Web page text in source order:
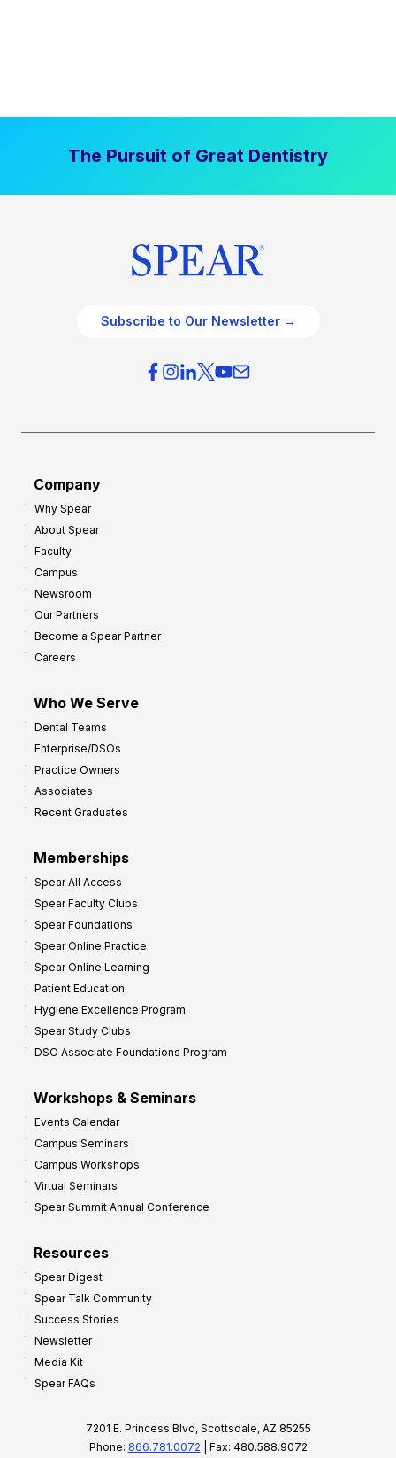
The Pursuit of Great Dentistry
Subscribe to Our Newsletter →
Company
Why Spear
About Spear
Faculty
Campus
Newsroom
Our Partners
Become a Spear Partner
Careers
Who We Serve
Dental Teams
Enterprise/DSOs
Practice Owners
Associates
Recent Graduates
Memberships
Spear All Access
Spear Faculty Clubs
Spear Foundations
Spear Online Practice
Spear Online Learning
Patient Education
Hygiene Excellence Program
Spear Study Clubs
DSO Associate Foundations Program
Workshops & Seminars
Events Calendar
Campus Seminars
Campus Workshops
Virtual Seminars
Spear Summit Annual Conference
Resources
Spear Digest
Spear Talk Community
Success Stories
Newsletter
Media Kit
Spear FAQs
7201 E. Princess Blvd, Scottsdale, AZ 85255
Phone: 866.781.0072 | Fax: 480.588.9072